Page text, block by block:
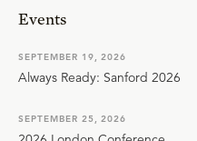
Events
SEPTEMBER 19, 2026
Always Ready: Sanford 2026
SEPTEMBER 25, 2026